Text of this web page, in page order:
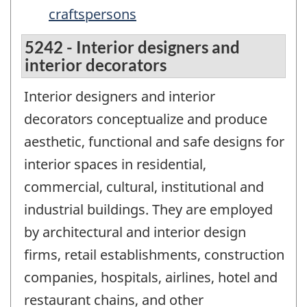
craftspersons
5242 - Interior designers and
interior decorators
Interior designers and interior
decorators conceptualize and produce
aesthetic, functional and safe designs for
interior spaces in residential,
commercial, cultural, institutional and
industrial buildings. They are employed
by architectural and interior design
firms, retail establishments, construction
companies, hospitals, airlines, hotel and
restaurant chains, and other